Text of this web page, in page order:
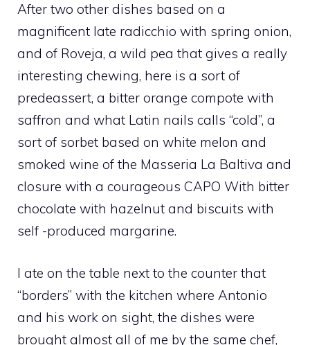
After two other dishes based on a
magnificent late radicchio with spring onion,
and of Roveja, a wild pea that gives a really
interesting chewing, here is a sort of
predeassert, a bitter orange compote with
saffron and what Latin nails calls “cold”, a
sort of sorbet based on white melon and
smoked wine of the Masseria La Baltiva and
closure with a courageous CAPO With bitter
chocolate with hazelnut and biscuits with
self -produced margarine.
I ate on the table next to the counter that
“borders” with the kitchen where Antonio
and his work on sight, the dishes were
brought almost all of me by the same chef,